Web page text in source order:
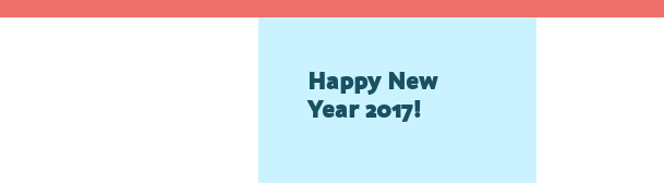
Happy New
Year 2017!